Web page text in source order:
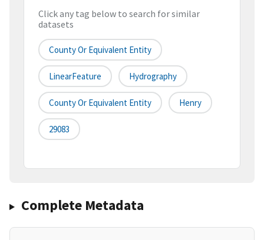
Click any tag below to search for similar
datasets
County Or Equivalent Entity
LinearFeature Hydrography
County Or Equivalent Entity Henry
29083
Complete Metadata